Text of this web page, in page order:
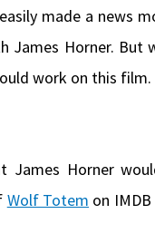
made a news
Horner. But
work on this film.
Horner
Wolf Totem on